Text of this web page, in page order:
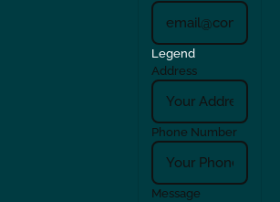
Legend
Address
Phone Number
Message